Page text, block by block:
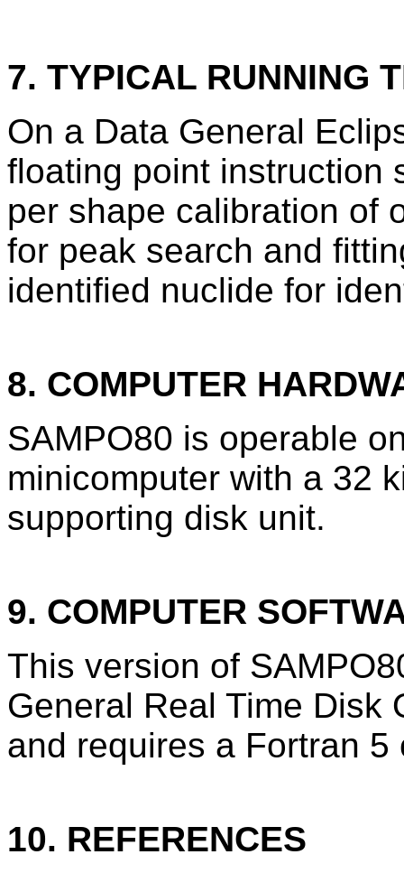
7. TYPICAL RUNNING
On a Data General
floating point instruction
per shape calibration of
for peak search and
identified nuclide for
8. COMPUTER
SAMPO80 is operable
minicomputer with a 32
supporting disk unit.
9. COMPUTER
This version of
General Real Time Disk
and requires a Fortran 5
10. REFERENCES